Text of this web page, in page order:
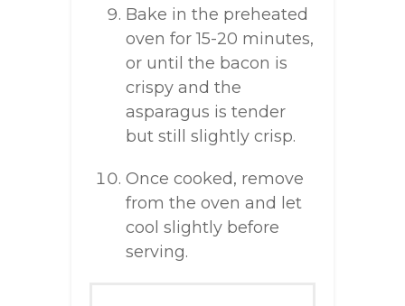
Bake in the preheated
oven for 15-20 minutes,
or until the bacon is
crispy and the
asparagus is tender
but still slightly crisp.
Once cooked, remove
from the oven and let
cool slightly before
serving.